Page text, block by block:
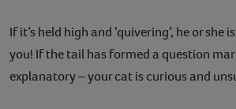
If it’s held high and ‘quivering’, he or she
you! If the tail has formed a question
explanatory – your cat is curious and